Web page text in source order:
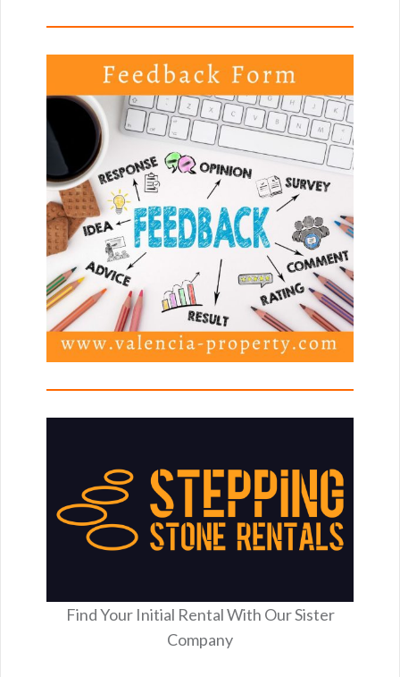
Find Your Initial Rental With Our Sister
Company